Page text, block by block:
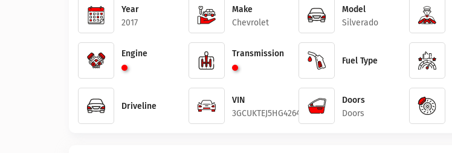
Year
2017
Make
Chevrolet
Model
Silverado
Engine Transmission
Fuel Type
Driveline
VIN
3GCUKTEJ5HG426417
Doors
Doors